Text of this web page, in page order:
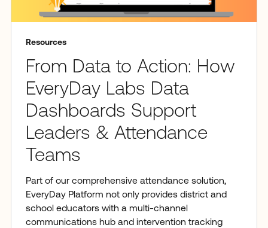
Resources
From Data to Action: How
EveryDay Labs Data
Dashboards Support
Leaders & Attendance
Teams
Part of our comprehensive attendance solution,
EveryDay Platform not only provides district and
school educators with a multi-channel
communications hub and intervention tracking